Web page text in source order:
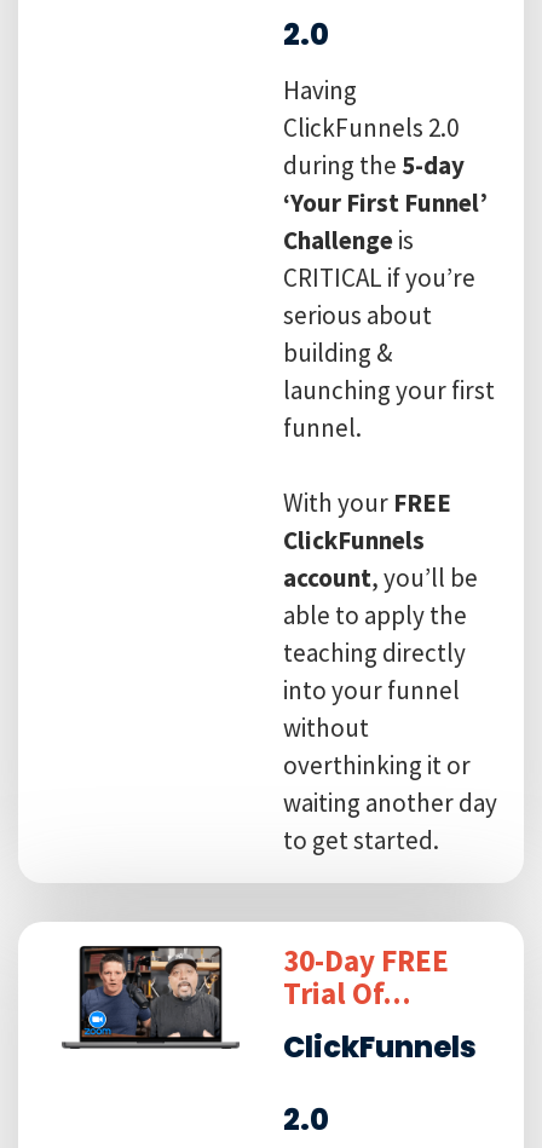
2.0
Having
ClickFunnels 2.0
during the 5-day
‘Your First Funnel’
Challengeis
CRITICAL if you’re
serious about
building &
launching your first
funnel.
With your FREE
ClickFunnels
account, you’ll be
able to apply the
teaching directly
into your funnel
without
overthinking it or
waiting another day
to get started.
30-Day FREE
Trial Of...
ClickFunnels
2.0